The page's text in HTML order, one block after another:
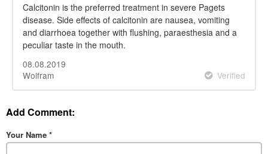
Calcitonin is the preferred treatment in severe Pagets
disease. Side effects of calcitonin are nausea, vomiting
and diarrhoea together with flushing, paraesthesia and a
peculiar taste in the mouth.
08.08.2019
Wolfram
Verified
Add Comment:
Your Name *